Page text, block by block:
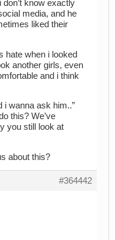
know exactly
media, and he
liked their
hate when i looked
another girls, even
and i think
i wanna ask him..”
this? We’ve
you still look at
about this?
#364442